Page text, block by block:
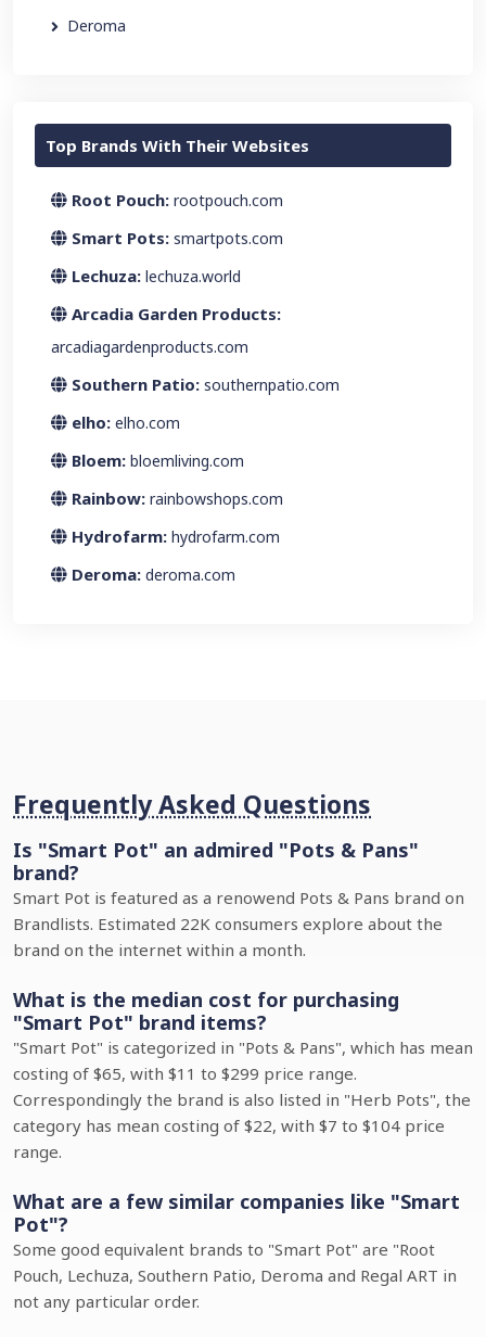
Deroma
Top Brands With Their Websites
Root Pouch: rootpouch.com
Smart Pots: smartpots.com
Lechuza: lechuza.world
Arcadia Garden Products:
arcadiagardenproducts.com
Southern Patio: southernpatio.com
elho: elho.com
Bloem: bloemliving.com
Rainbow: rainbowshops.com
Hydrofarm: hydrofarm.com
Deroma: deroma.com
Frequently Asked Questions
Is "Smart Pot" an admired "Pots & Pans"
brand?
Smart Pot is featured as a renowend Pots & Pans brand on
Brandlists. Estimated 22K consumers explore about the
brand on the internet within a month.
What is the median cost for purchasing
"Smart Pot" brand items?
"Smart Pot" is categorized in "Pots & Pans", which has mean
costing of $65, with $11 to $299 price range.
Correspondingly the brand is also listed in "Herb Pots", the
category has mean costing of $22, with $7 to $104 price
range.
What are a few similar companies like "Smart
Pot"?
Some good equivalent brands to "Smart Pot" are "Root
Pouch, Lechuza, Southern Patio, Deroma and Regal ART in
not any particular order.